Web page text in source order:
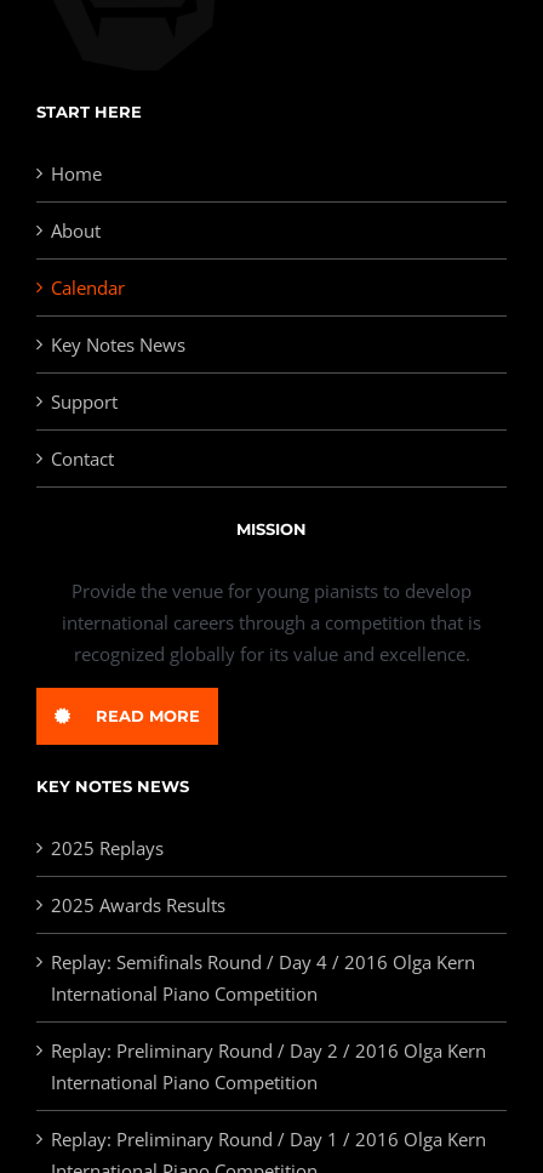
START HERE
Home
About
Calendar
Key Notes News
Support
Contact
MISSION
Provide the venue for young pianists to develop
international careers through a competition that is
recognized globally for its value and excellence.
READ MORE
KEY NOTES NEWS
2025 Replays
2025 Awards Results
Replay: Semifinals Round / Day 4 / 2016 Olga Kern
International Piano Competition
Replay: Preliminary Round / Day 2 / 2016 Olga Kern
International Piano Competition
Replay: Preliminary Round / Day 1 / 2016 Olga Kern